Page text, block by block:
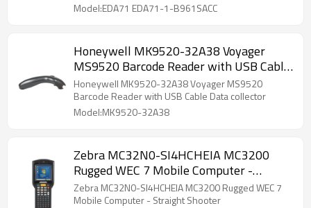
Model:EDA71 EDA71-1-B961SACC
Honeywell MK9520-32A38 Voyager
MS9520 Barcode Reader with USB Cable
Data collector
Honeywell MK9520-32A38 Voyager MS9520
Barcode Reader with USB Cable Data collector
Model:MK9520-32A38
Zebra MC32N0-SI4HCHEIA MC3200
Rugged WEC 7 Mobile Computer -
Straight Shooter
Zebra MC32N0-SI4HCHEIA MC3200 Rugged WEC 7
Mobile Computer - Straight Shooter